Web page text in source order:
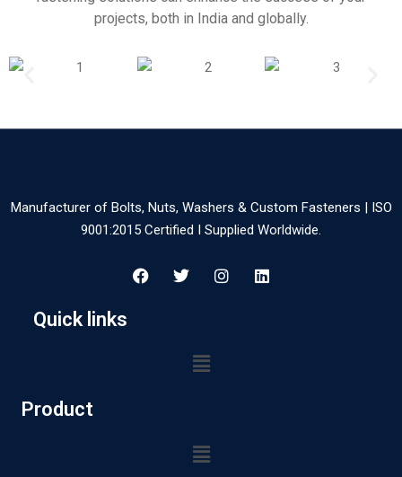
projects, both in India and globally.
Manufacturer of Bolts, Nuts, Washers & Custom Fasteners | ISO
9001:2015 Certified I Supplied Worldwide.
Quick links
Product